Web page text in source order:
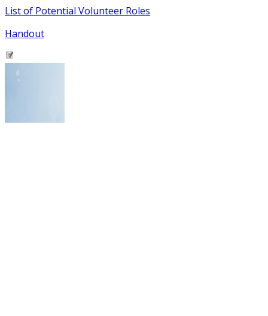
List of Potential Volunteer Roles
Handout